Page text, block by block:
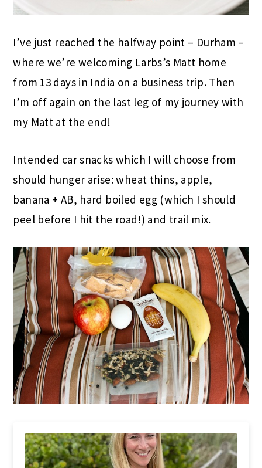
I’ve just reached the halfway point – Durham –
where we’re welcoming Larbs’s Matt home
from 13 days in India on a business trip. Then
I’m off again on the last leg of my journey with
my Matt at the end!
Intended car snacks which I will choose from
should hunger arise: wheat thins, apple,
banana + AB, hard boiled egg (which I should
peel before I hit the road!) and trail mix.